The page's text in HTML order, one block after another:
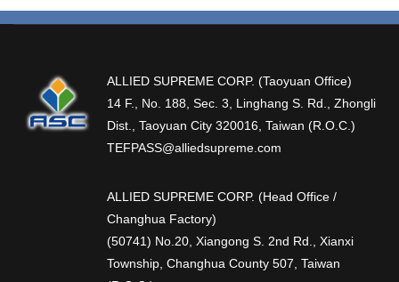
ALLIED SUPREME CORP. (Taoyuan Office)
14 F., No. 188, Sec. 3, Linghang S. Rd., Zhongli
Dist., Taoyuan City 320016, Taiwan (R.O.C.)
TEFPASS@alliedsupreme.com
ALLIED SUPREME CORP. (Head Office /
Changhua Factory)
(50741) No.20, Xiangong S. 2nd Rd., Xianxi
Township, Changhua County 507, Taiwan